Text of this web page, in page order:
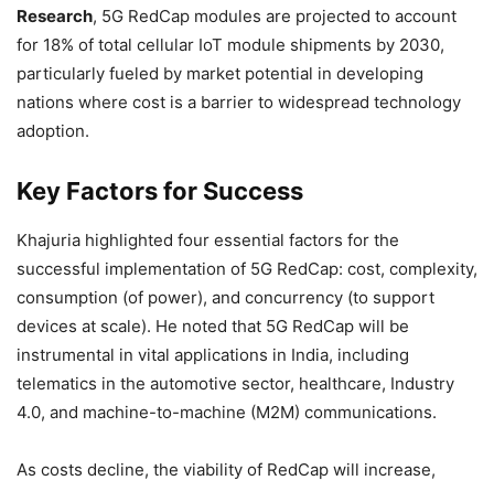
Research, 5G RedCap modules are projected to account
for 18% of total cellular IoT module shipments by 2030,
particularly fueled by market potential in developing
nations where cost is a barrier to widespread technology
adoption.
Key Factors for Success
Khajuria highlighted four essential factors for the
successful implementation of 5G RedCap: cost, complexity,
consumption (of power), and concurrency (to support
devices at scale). He noted that 5G RedCap will be
instrumental in vital applications in India, including
telematics in the automotive sector, healthcare, Industry
4.0, and machine-to-machine (M2M) communications.
As costs decline, the viability of RedCap will increase,